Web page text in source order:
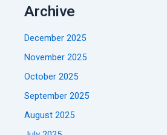
Archive
December 2025
November 2025
October 2025
September 2025
August 2025